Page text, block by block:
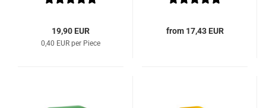
19,90 EUR
0,40 EUR per Piece
from 17,43 EUR